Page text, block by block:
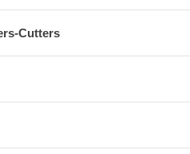
Cutters